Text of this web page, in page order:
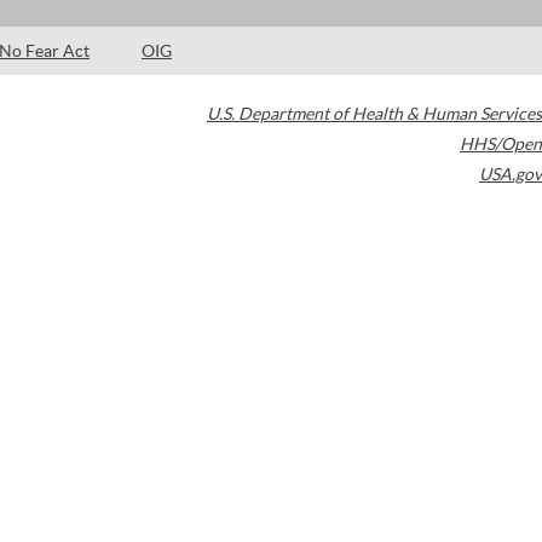
No Fear Act OIG
U.S. Department of Health & Human Services
HHS/Open
USA.gov